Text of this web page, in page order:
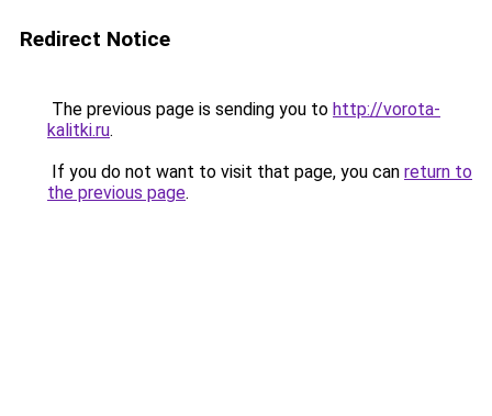
Redirect Notice
The previous page is sending you to http://vorota-
kalitki.ru.
If you do not want to visit that page, you can return to
the previous page.